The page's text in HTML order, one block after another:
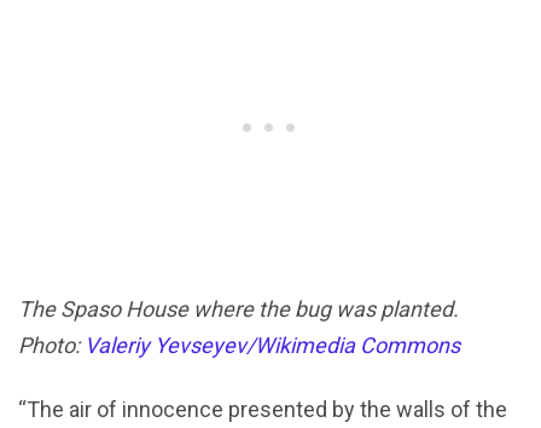
The Spaso House where the bug was planted.
Photo: Valeriy Yevseyev/Wikimedia Commons
“The air of innocence presented by the walls of the